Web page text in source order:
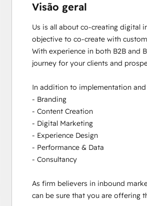
Visão geral
Us is all about co-creating digital
objective to co-create with
With experience in both B2B and
journey for your clients and
In addition to implementation
- Branding
- Content Creation
- Digital Marketing
- Experience Design
- Performance & Data
- Consultancy
As firm believers in inbound
can be sure that you are offering